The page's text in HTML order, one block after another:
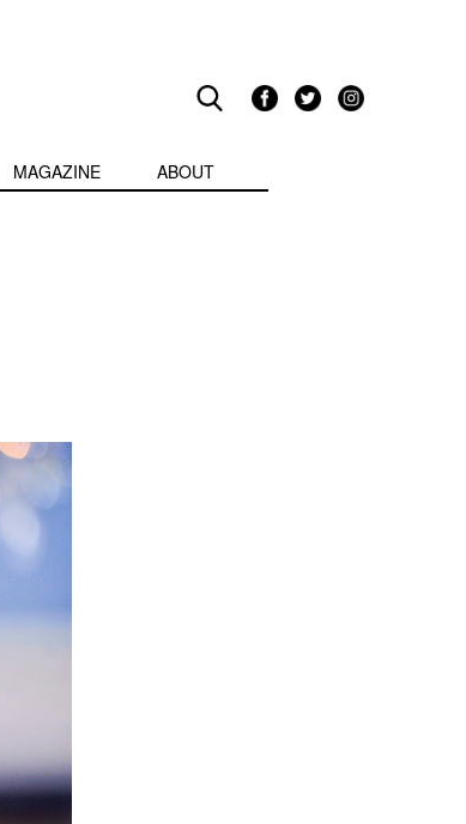
MAGAZINE ABOUT